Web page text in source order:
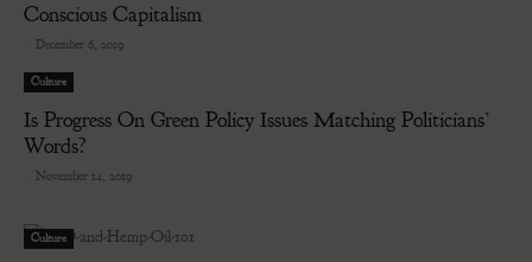
Conscious Capitalism
December 6, 2019
Culture
Is Progress On Green Policy Issues Matching Politicians’
Words?
November 14, 2019
Culture